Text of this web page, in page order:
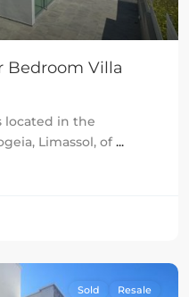
Bedroom Villa
located in the
Limassol, of...
Sold Resale